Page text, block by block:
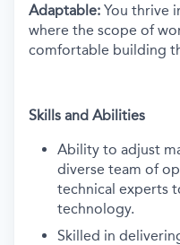
Adaptable: You thrive
where the scope of
comfortable building
Skills and Abilities
Ability to adjust
diverse team of
technical experts
technology.
Skilled in